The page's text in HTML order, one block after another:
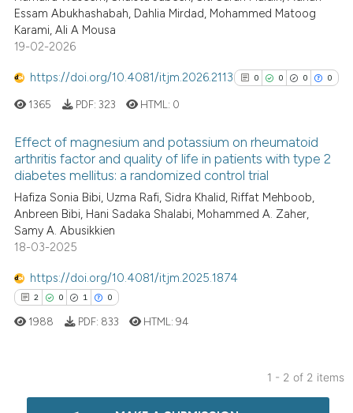
Essam Abukhashabah, Dahlia Mirdad, Mohammed Matoog
Karami, Ali A Mousa
19-02-2026
https://doi.org/10.4081/itjm.2026.2113 0 0 0 0
0
0
Citing Publications
Supporting
Scite shows how a scientific
1365 PDF: 323 HTML: 0
Effect of magnesium and potassium on rheumatoid
arthritis factor and quality of life in patients with type 2
diabetes mellitus: a randomized control trial
Hafiza Sonia Bibi, Uzma Rafi, Sidra Khalid, Riffat Mehboob,
Anbreen Bibi, Hani Sadaka Shalabi, Mohammed A. Zaher,
Samy A. Abusikkien
18-03-2025
https://doi.org/10.4081/itjm.2025.1874
2 0 1 0
Citing Publications
1988 PDF: 833 HTML:94
1 - 2 of 2 items